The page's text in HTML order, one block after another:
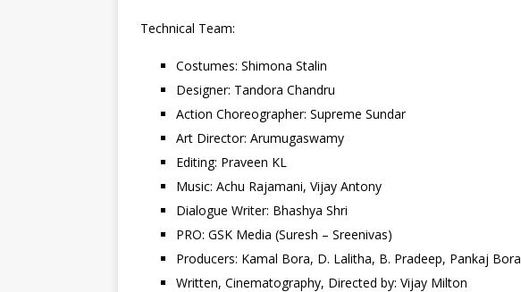
Technical Team:
Costumes: Shimona Stalin
Designer: Tandora Chandru
Action Choreographer: Supreme Sundar
Art Director: Arumugaswamy
Editing: Praveen KL
Music: Achu Rajamani, Vijay Antony
Dialogue Writer: Bhashya Shri
PRO: GSK Media (Suresh – Sreenivas)
Producers: Kamal Bora, D. Lalitha, B. Pradeep, Pankaj Bora
Written, Cinematography, Directed by: Vijay Milton